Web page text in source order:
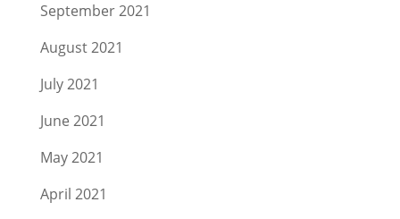
September 2021
August 2021
July 2021
June 2021
May 2021
April 2021